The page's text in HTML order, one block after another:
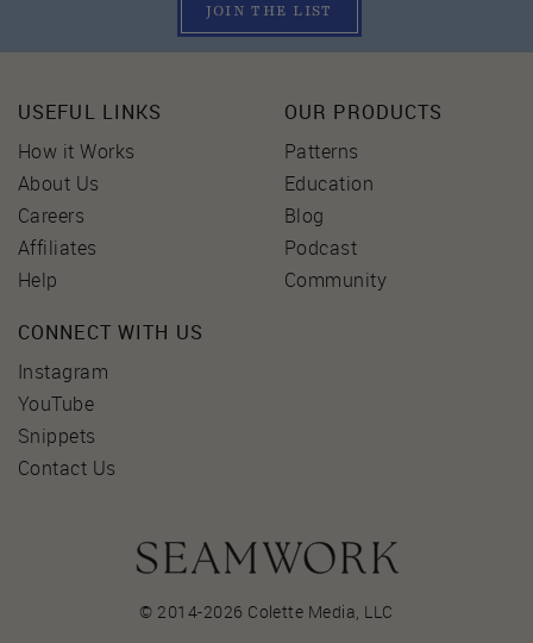
JOIN THE LIST
USEFUL LINKS
How it Works
About Us
Careers
Affiliates
Help
OUR PRODUCTS
Patterns
Education
Blog
Podcast
Community
CONNECT WITH US
Instagram
YouTube
Snippets
Contact Us
© 2014-2026 Colette Media, LLC